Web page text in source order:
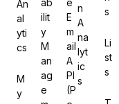
Ninja Forms
WPForms
An
al
yti
cs
M
y
ab
ilit
y
M
an
ag
e
e
E
m
ail
A
PI
(P
n
A
na
lyt
ic
s
s
Li
st
s